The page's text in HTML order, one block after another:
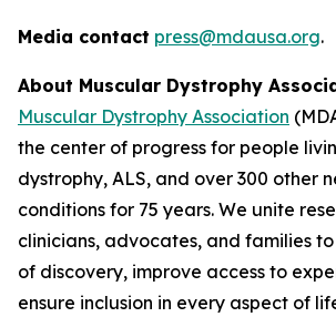
Media contact press@mdausa.org.
About Muscular Dystrophy
Muscular Dystrophy Association
the center of progress for people
dystrophy, ALS, and over 300 other
conditions for 75 years. We unite
clinicians, advocates, and families
of discovery, improve access to
ensure inclusion in every aspect of